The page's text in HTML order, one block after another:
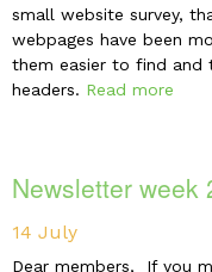
small website survey,
webpages have been
them easier to find and
headers. Read more
Newsletter week
14 July
Dear members, If you